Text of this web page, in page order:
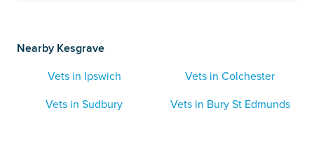
Nearby Kesgrave
Vets in Ipswich
Vets in Colchester
Vets in Sudbury
Vets in Bury St Edmunds